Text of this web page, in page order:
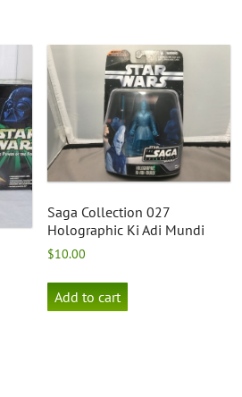
Saga Collection 027
Holographic Ki Adi Mundi
$10.00
Add to cart